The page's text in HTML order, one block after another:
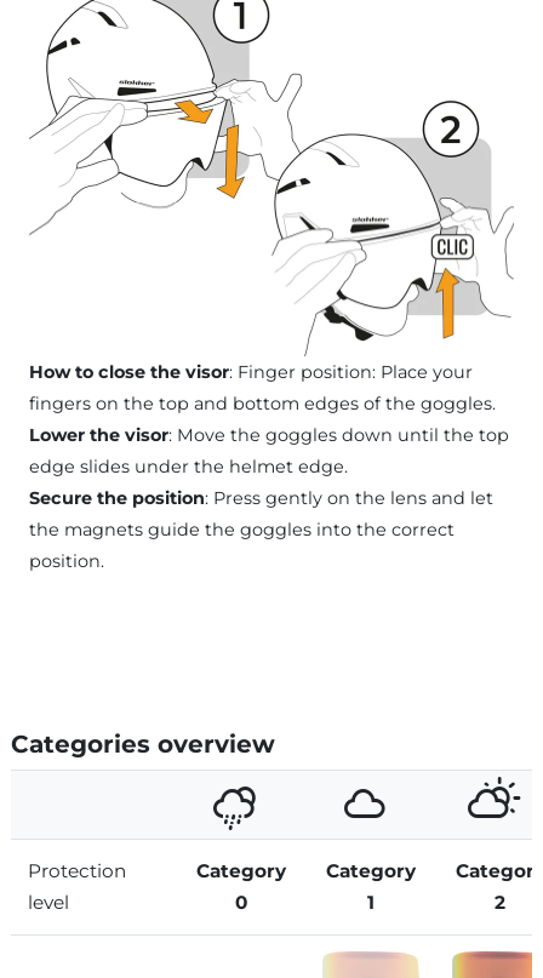
How to close the visor: Finger position: Place your
fingers on the top and bottom edges of the goggles.
Lower the visor: Move the goggles down until the top
edge slides under the helmet edge.
Secure the position: Press gently on the lens and let
the magnets guide the goggles into the correct
position.
Categories overview
Protection
level
Category
0
Category
1
2